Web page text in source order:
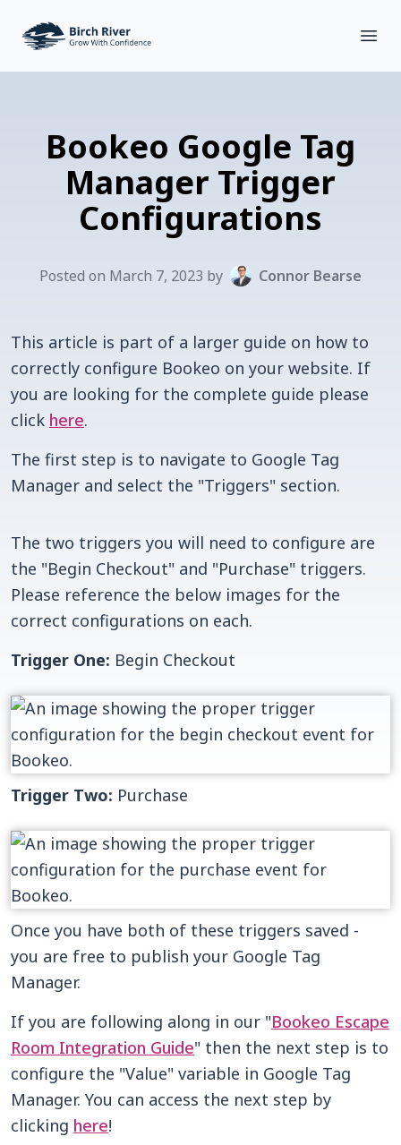
Birch River Design Group
Bookeo Google Tag
Manager Trigger
Configurations
Posted on March 7, 2023 by Connor Bearse
This article is part of a larger guide on how to
correctly configure Bookeo on your website. If
you are looking for the complete guide please
click here.
The first step is to navigate to Google Tag
Manager and select the "Triggers" section.
The two triggers you will need to configure are
the "Begin Checkout" and "Purchase" triggers.
Please reference the below images for the
correct configurations on each.
Trigger One: Begin Checkout
Trigger Two: Purchase
Once you have both of these triggers saved -
you are free to publish your Google Tag
Manager.
If you are following along in our "Bookeo Escape
Room Integration Guide" then the next step is to
configure the "Value" variable in Google Tag
Manager. You can access the next step by
clicking here!